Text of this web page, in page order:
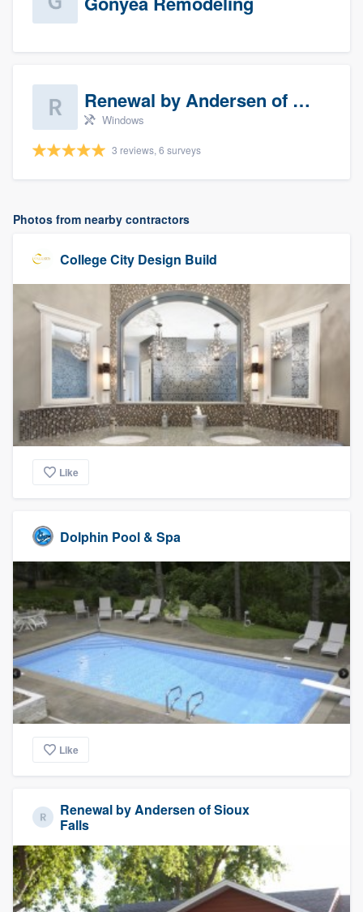
Renewal by Andersen of Sioux Falls
Windows
3 reviews, 6 surveys
Photos from nearby contractors
College City Design Build
Like
Dolphin Pool & Spa
Like
Renewal by Andersen of Sioux
Falls